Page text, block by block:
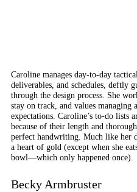
Caroline manages day-to-day
deliverables, and schedules, deftly
through the design process. She
stay on track, and values
expectations. Caroline’s to-do lists
because of their length and
perfect handwriting. Much like her
a heart of gold (except when she
bowl—which only happened once).
Becky Armbruster